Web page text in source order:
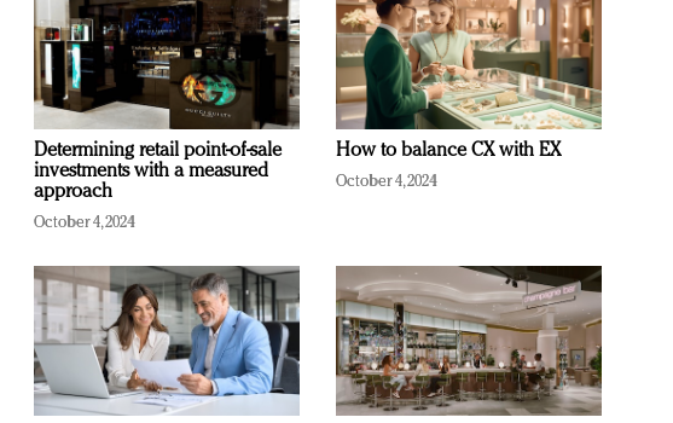
Determining retail point-of-sale
investments with a measured
approach
October 4, 2024
How to balance CX with EX
October 4, 2024